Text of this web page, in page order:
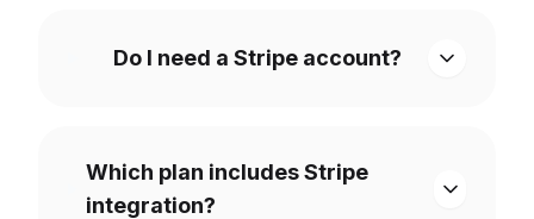
Do I need a Stripe account?
Which plan includes Stripe
integration?